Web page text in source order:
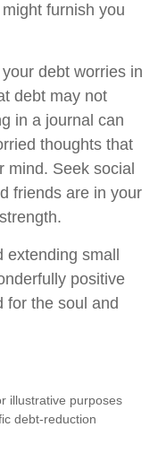
furnish you
debt worries in
debt may not
in a journal can
thoughts that
mind. Seek social
friends are in your
small
positive
for the soul and
illustrative purposes
debt-reduction